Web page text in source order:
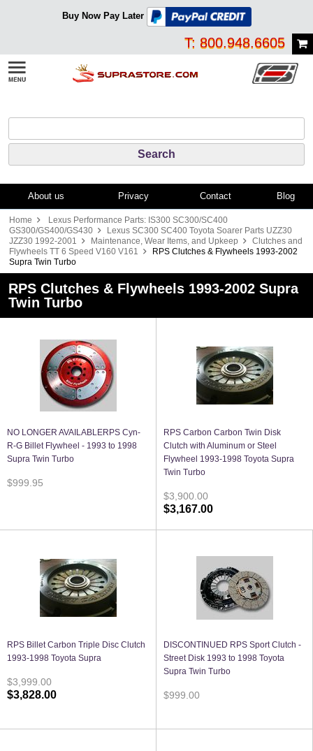
Buy Now Pay Later
T: 800.948.6605
About us Privacy Contact Blog
Home
Lexus Performance Parts: IS300 SC300/SC400
GS300/GS400/GS430
Lexus SC300 SC400 Toyota Soarer Parts UZZ30
JZZ30 1992-2001
Maintenance, Wear Items, and Upkeep
Clutches and
Flywheels TT 6 Speed V160 V161
RPS Clutches & Flywheels 1993-2002
Supra Twin Turbo
RPS Clutches & Flywheels 1993-2002 Supra
Twin Turbo
NO LONGER AVAILABLERPS Cyn-
R-G Billet Flywheel - 1993 to 1998
Supra Twin Turbo
$999.95
RPS Carbon Carbon Twin Disk
Clutch with Aluminum or Steel
Flywheel 1993-1998 Toyota Supra
Twin Turbo
$3,900.00
$3,167.00
RPS Billet Carbon Triple Disc Clutch
1993-1998 Toyota Supra
$3,999.00
$3,828.00
DISCONTINUED RPS Sport Clutch -
Street Disk 1993 to 1998 Toyota
Supra Twin Turbo
$999.00